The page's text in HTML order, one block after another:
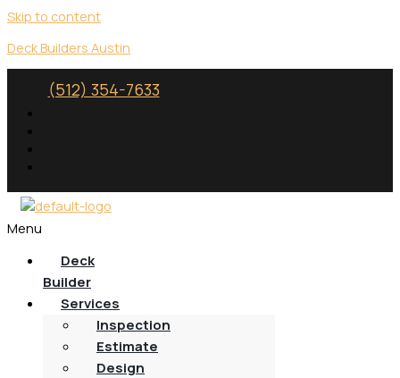
Skip to content
Deck Builders Austin
(512) 354-7633
Menu
Deck
Builder
Services
Inspection
Estimate
Design